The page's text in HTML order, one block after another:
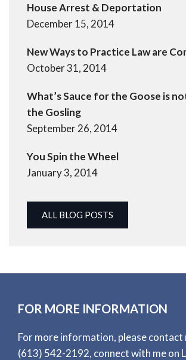
House Arrest & Deportation
December 15, 2014
New Ways to Practice Law are
October 31, 2014
What’s Sauce for the Goose is
the Gosling
September 26, 2014
You Spin the Wheel
January 3, 2014
ALL BLOG POSTS
FOR MORE INFORMATION
For more information, please
(613) 542-2192, connect with me on